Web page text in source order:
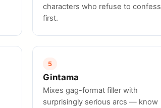
characters who refuse to confess
first.
5
Gintama
Mixes gag-format filler with
surprisingly serious arcs — know